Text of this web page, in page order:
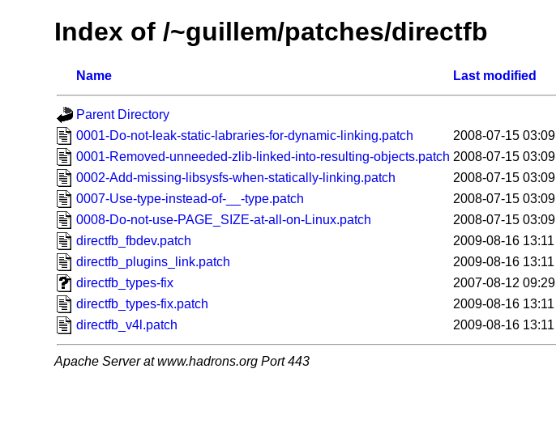
Index of /~guillem/patches/directfb
Name Last modified
Parent Directory
0001-Do-not-leak-static-labraries-for-dynamic-linking.patch
2008-07-15 03:09
0001-Removed-unneeded-zlib-linked-into-resulting-objects.patch 2008-07-15 03:09
0002-Add-missing-libsysfs-when-statically-linking.patch
2008-07-15 03:09
0007-Use-type-instead-of-__-type.patch
2008-07-15 03:09
0008-Do-not-use-PAGE_SIZE-at-all-on-Linux.patch
2008-07-15 03:09
directfb_fbdev.patch
2009-08-16 13:11
directfb_plugins_link.patch
2009-08-16 13:11
directfb_types-fix
2007-08-12 09:29
directfb_types-fix.patch
2009-08-16 13:11
directfb_v4l.patch
2009-08-16 13:11
Apache Server at www.hadrons.org Port 443